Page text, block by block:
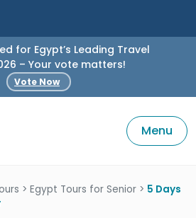
for Egypt’s Leading Travel
– Your vote matters!
Vote Now
Menu
> Egypt Tours for Senior > 5 Days